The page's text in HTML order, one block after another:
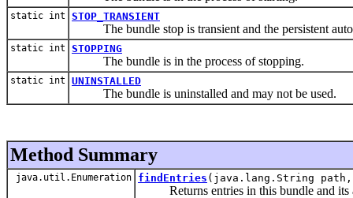
static int STOP_TRANSIENT
The bundle stop is transient and the persistent
static int STOPPING
The bundle is in the process of stopping.
static int UNINSTALLED
The bundle is uninstalled and may not be used.
Method Summary
java.util.Enumeration findEntries (java.lang.String
Returns entries in this bundle and its